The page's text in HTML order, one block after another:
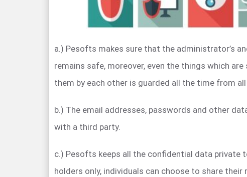
a.) Pesofts makes sure that the administrator’s
remains safe, moreover, even the things which are
them by each other is guarded all the time from
b.) The email addresses, passwords and other
with a third party.
c.) Pesofts keeps all the confidential data private
holders only, individuals can choose to share